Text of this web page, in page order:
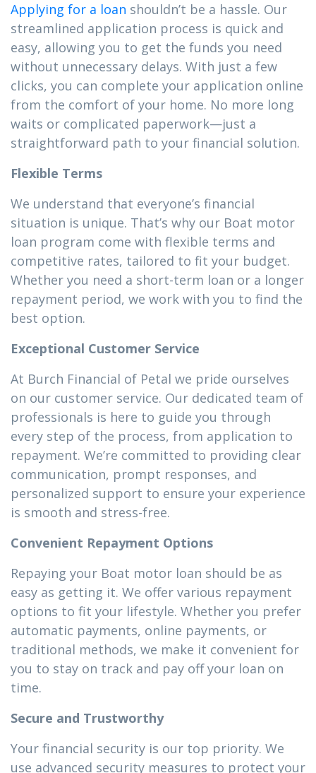
Applying for a loan shouldn’t be a hassle. Our
streamlined application process is quick and
easy, allowing you to get the funds you need
without unnecessary delays. With just a few
clicks, you can complete your application online
from the comfort of your home. No more long
waits or complicated paperwork—just a
straightforward path to your financial solution.
Flexible Terms
We understand that everyone’s financial
situation is unique. That’s why our Boat motor
loan program come with flexible terms and
competitive rates, tailored to fit your budget.
Whether you need a short-term loan or a longer
repayment period, we work with you to find the
best option.
Exceptional Customer Service
At Burch Financial of Petal we pride ourselves
on our customer service. Our dedicated team of
professionals is here to guide you through
every step of the process, from application to
repayment. We’re committed to providing clear
communication, prompt responses, and
personalized support to ensure your experience
is smooth and stress-free.
Convenient Repayment Options
Repaying your Boat motor loan should be as
easy as getting it. We offer various repayment
options to fit your lifestyle. Whether you prefer
automatic payments, online payments, or
traditional methods, we make it convenient for
you to stay on track and pay off your loan on
time.
Secure and Trustworthy
Your financial security is our top priority. We
use advanced security measures to protect your